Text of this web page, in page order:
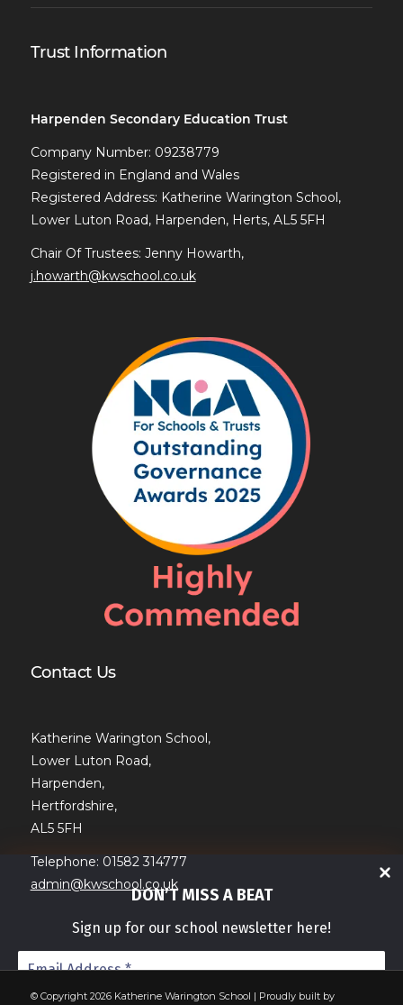
DON’T MISS A BEAT
Sign up for our school newsletter here!
Trust Information
Harpenden Secondary Education Trust
Company Number: 09238779
Registered in England and Wales
Registered Address: Katherine Warington School,
Lower Luton Road, Harpenden, Herts, AL5 5FH
Chair Of Trustees: Jenny Howarth,
j.howarth@kwschool.co.uk
Contact Us
Katherine Warington School,
Lower Luton Road,
Harpenden,
Hertfordshire,
AL5 5FH
Telephone: 01582 314777
admin@kwschool.co.uk
© Copyright 2026 Katherine Warington School | Proudly built by